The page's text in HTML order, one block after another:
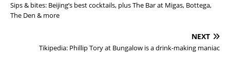
Sips & bites: Beijing’s best cocktails, plus The Bar at Migas, Bottega,
The Den & more
NEXT
Tikipedia: Phillip Tory at Bungalow is a drink-making maniac